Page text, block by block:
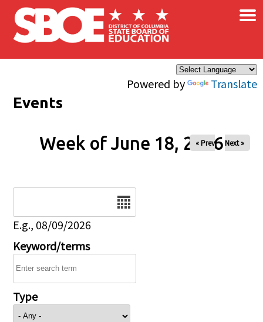
Skip to main content
Powered by Translate
×
Events
Week of June 18, 2026
« Prev Next »
E.g., 08/09/2026
Keyword/terms
Type